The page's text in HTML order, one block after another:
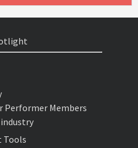
Performer Members
Tools